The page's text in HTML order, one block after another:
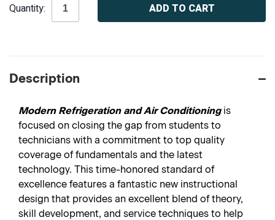
Stock:
Quantity:
Description
Modern Refrigeration and Air Conditioningis
focused on closing the gap from students to
technicians with a commitment to top quality
coverage of fundamentals and the latest
technology. This time-honored standard of
excellence features a fantastic new instructional
design that provides an excellent blend of theory,
skill development, and service techniques to help